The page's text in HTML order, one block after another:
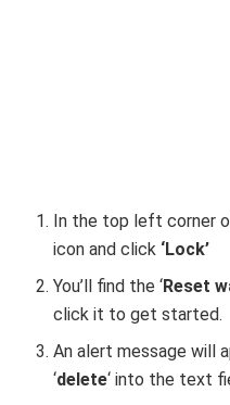
In the top left corner
icon and click ‘Lock’
You’ll find the ‘Reset
click it to get started.
An alert message will
‘delete‘ into the text